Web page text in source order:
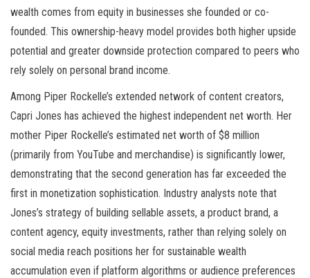
wealth comes from equity in businesses she founded or co-
founded. This ownership-heavy model provides both higher upside
potential and greater downside protection compared to peers who
rely solely on personal brand income.
Among Piper Rockelle’s extended network of content creators,
Capri Jones has achieved the highest independent net worth. Her
mother Piper Rockelle’s estimated net worth of $8 million
(primarily from YouTube and merchandise) is significantly lower,
demonstrating that the second generation has far exceeded the
first in monetization sophistication. Industry analysts note that
Jones’s strategy of building sellable assets, a product brand, a
content agency, equity investments, rather than relying solely on
social media reach positions her for sustainable wealth
accumulation even if platform algorithms or audience preferences